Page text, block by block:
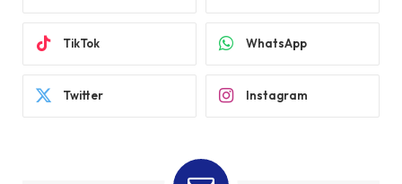
TikTok WhatsApp
Twitter Instagram